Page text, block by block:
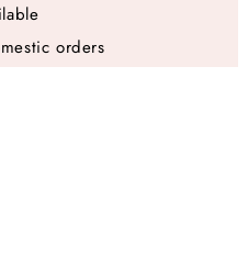
orders